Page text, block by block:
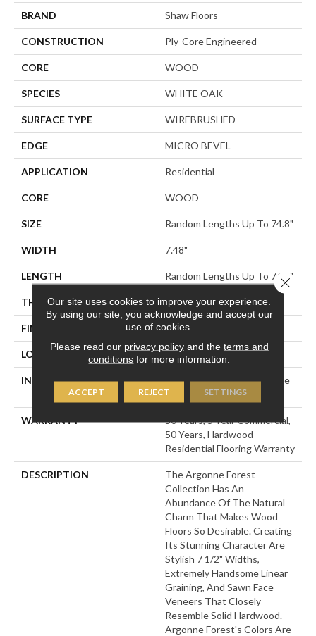
BRAND Shaw Floors
CONSTRUCTION Ply-Core Engineered
CORE WOOD
SPECIES WHITE OAK
SURFACE TYPE WIREBRUSHED
EDGE MICRO BEVEL
APPLICATION Residential
CORE WOOD
SIZE Random Lengths Up To 74.8"
WIDTH 7.48"
LENGTH Random Lengths Up To 74.8"
THICKNESS 9/16"
FINISH COATING UV Aluminum Oxide
LOCATION Above, On, Below
INSTALLATION METHOD
Click-Lock|Nail Down|Staple
Down|Glue Down
WARRANTY
50 Years, 5 Year Commercial,
50 Years, Hardwood
Residential Flooring Warranty
DESCRIPTION
The Argonne Forest
Collection Has An
Abundance Of The Natural
Charm That Makes Wood
Floors So Desirable. Creating
Its Stunning Character Are
Stylish 7 1/2" Widths,
Extremely Handsome Linear
Graining, And Sawn Face
Veneers That Closely
Resemble Solid Hardwood.
Argonne Forest's Colors Are
Our site uses cookies to improve your experience.
By using our site, you acknowledge and accept our
use of cookies.
Please read our privacy policyand the terms and
conditions for more information.
ACCEPT REJECT SETTINGS
Close